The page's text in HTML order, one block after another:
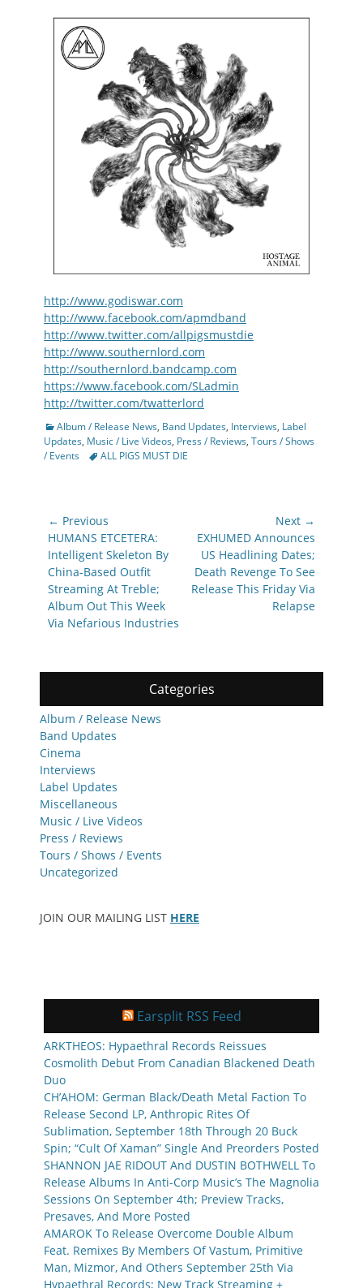
http://www.godiswar.com
http://www.facebook.com/apmdband
http://www.twitter.com/allpigsmustdie
http://www.southernlord.com
http://southernlord.bandcamp.com
https://www.facebook.com/SLadmin
http://twitter.com/twatterlord
Categories
Album / Release News, Band Updates, Interviews, Label
Updates, Music / Live Videos, Press / Reviews, Tours / Shows
/ Events
TagsALL PIGS MUST DIE
Post
navigation
← Previous
Previous
post:
HUMANS ETCETERA:
Intelligent Skeleton By
China-Based Outfit
Streaming At Treble;
Album Out This Week
Via Nefarious Industries
Next →
Next
post:
EXHUMED Announces
US Headlining Dates;
Death Revenge To See
Release This Friday Via
Relapse
Categories
Album / Release News
Band Updates
Cinema
Interviews
Label Updates
Miscellaneous
Music / Live Videos
Press / Reviews
Tours / Shows / Events
Uncategorized
JOIN OUR MAILING LIST HERE
Earsplit RSS Feed
ARKTHEOS: Hypaethral Records Reissues
Cosmolith Debut From Canadian Blackened Death
Duo
CH’AHOM: German Black/Death Metal Faction To
Release Second LP, Anthropic Rites Of
Sublimation, September 18th Through 20 Buck
Spin; “Cult Of Xaman” Single And Preorders Posted
SHANNON JAE RIDOUT And DUSTIN BOTHWELL To
Release Albums In Anti-Corp Music’s The Magnolia
Sessions On September 4th; Preview Tracks,
Presaves, And More Posted
AMAROK To Release Overcome Double Album
Feat. Remixes By Members Of Vastum, Primitive
Man, Mizmor, And Others September 25th Via
Hypaethral Records; New Track Streaming +